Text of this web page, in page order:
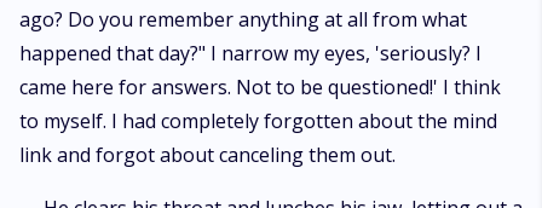
ago? Do you remember anything at all from what
happened that day?" I narrow my eyes, 'seriously? I
came here for answers. Not to be questioned!' I think
to myself. I had completely forgotten about the mind
link and forgot about canceling them out.